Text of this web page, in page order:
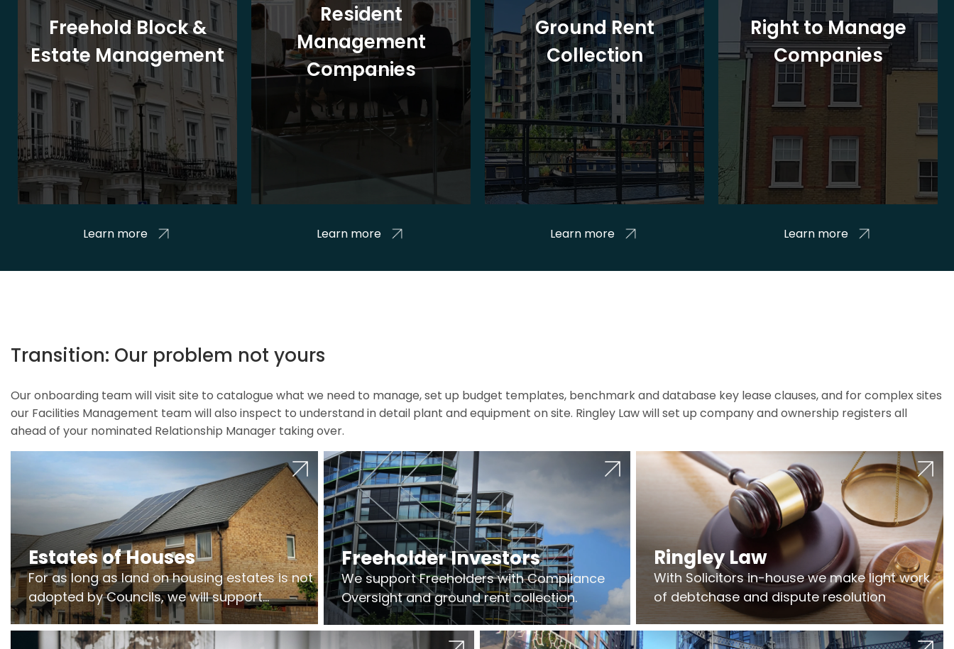
Freehold Block &
Estate Management
Learn more
Resident
Management
Companies
Learn more
Ground Rent
Collection
Learn more
Right to Manage
Companies
Learn more
Transition: Our problem not yours
Our onboarding team will visit site to catalogue what we need to manage, set up budget templates, benchmark and database key lease clauses, and for complex sites
our Facilities Management team will also inspect to understand in detail plant and equipment on site. Ringley Law will set up company and ownership registers all
ahead of your nominated Relationship Manager taking over.
Estates of Houses
For as long as land on housing estates is not
adopted by Councils, we will support
Freeholders to manage pumping stations
and more..
Freeholder Investors
We support Freeholders with Compliance
Oversight and ground rent collection.
Ringley Law
With Solicitors in-house we make light work
of debtchase and dispute resolution